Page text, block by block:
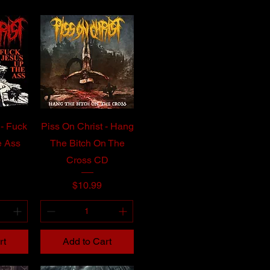
Fuck
Ass
Piss On Christ - Hang
The Bitch On The
Cross CD
Price
$10.99
Add to Cart